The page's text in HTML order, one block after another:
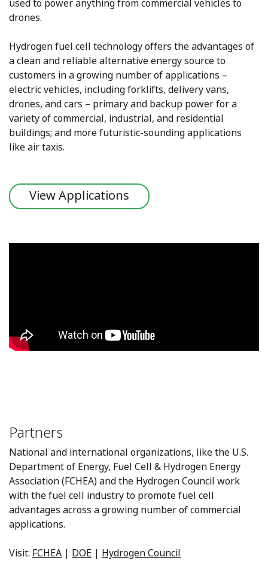
used to power anything from commercial vehicles to
drones.
Hydrogen fuel cell technology offers the advantages of
a clean and reliable alternative energy source to
customers in a growing number of applications –
electric vehicles, including forklifts, delivery vans,
drones, and cars – primary and backup power for a
variety of commercial, industrial, and residential
buildings; and more futuristic-sounding applications
like air taxis.
View Applications
Partners
National and international organizations, like the U.S.
Department of Energy, Fuel Cell & Hydrogen Energy
Association (FCHEA) and the Hydrogen Council work
with the fuel cell industry to promote fuel cell
advantages across a growing number of commercial
applications.
Visit: FCHEA | DOE | Hydrogen Council